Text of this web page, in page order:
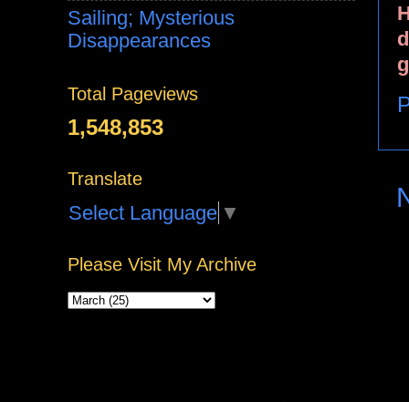
Sailing; Mysterious
Disappearances
Total Pageviews
1,548,853
Translate
Select Language ▼
Please Visit My Archive